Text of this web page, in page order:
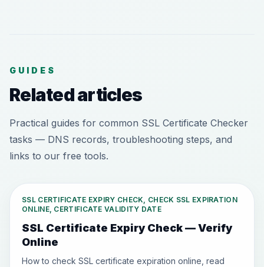
GUIDES
Related articles
Practical guides for common SSL Certificate Checker
tasks — DNS records, troubleshooting steps, and
links to our free tools.
SSL CERTIFICATE EXPIRY CHECK, CHECK SSL EXPIRATION
ONLINE, CERTIFICATE VALIDITY DATE
SSL Certificate Expiry Check — Verify
Online
How to check SSL certificate expiration online, read